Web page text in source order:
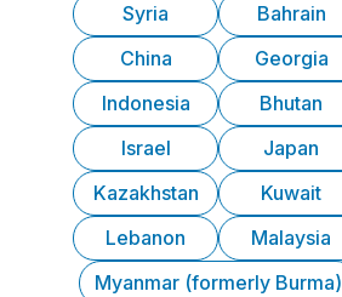
Syria
Bahrain
China
Georgia
Indonesia
Bhutan
Israel
Japan
Kazakhstan
Kuwait
Lebanon
Malaysia
Myanmar (formerly Burma)